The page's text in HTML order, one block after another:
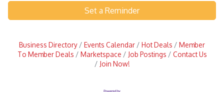
Set a Reminder
Business Directory Events Calendar Hot Deals
Member
To Member Deals
Marketspace Job Postings
Contact Us
Join Now!